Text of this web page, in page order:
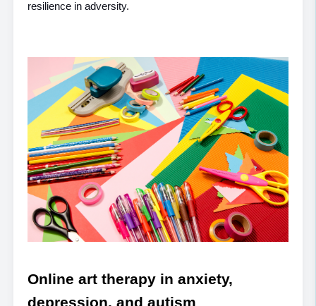
resilience in adversity.
Online art therapy in anxiety,